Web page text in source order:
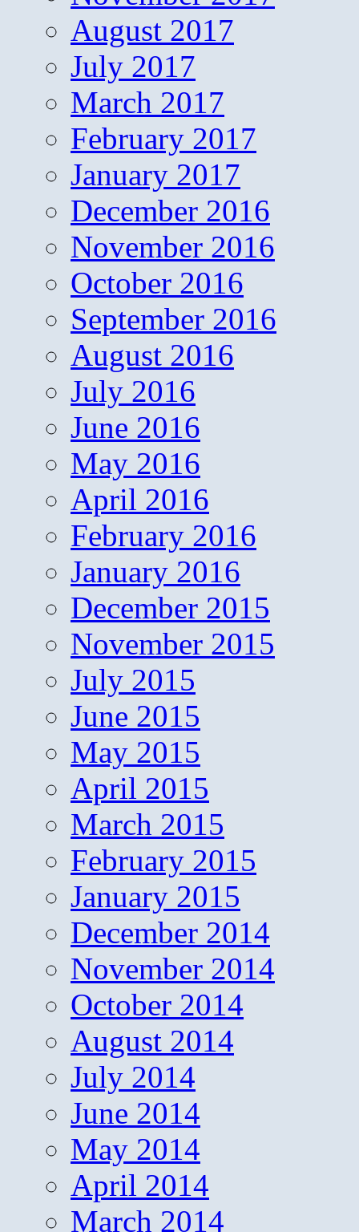
August 2017
July 2017
March 2017
February 2017
January 2017
December 2016
November 2016
October 2016
September 2016
August 2016
July 2016
June 2016
May 2016
April 2016
February 2016
January 2016
December 2015
November 2015
July 2015
June 2015
May 2015
April 2015
March 2015
February 2015
January 2015
December 2014
November 2014
October 2014
August 2014
July 2014
June 2014
May 2014
April 2014
March 2014